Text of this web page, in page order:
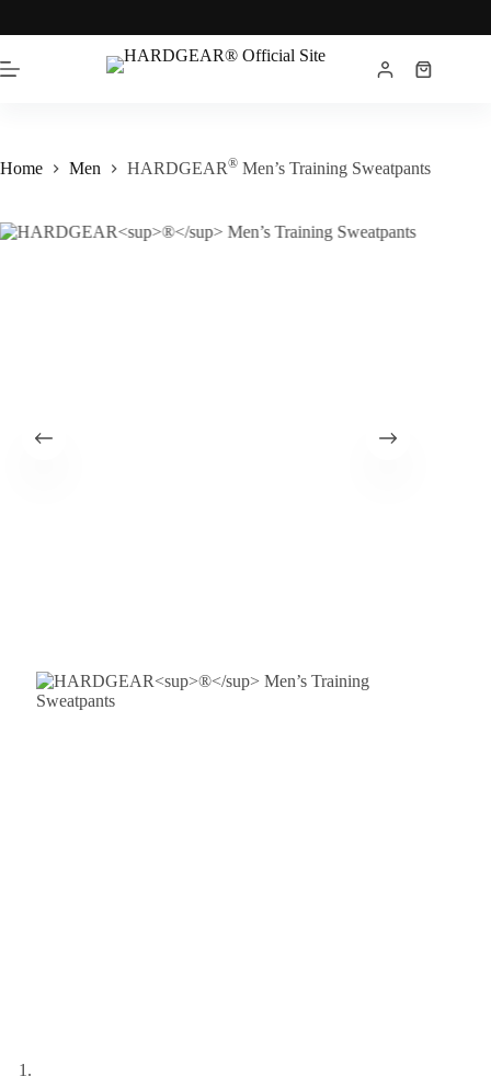
Home Men HARDGEAR® Men’s Training Sweatpants